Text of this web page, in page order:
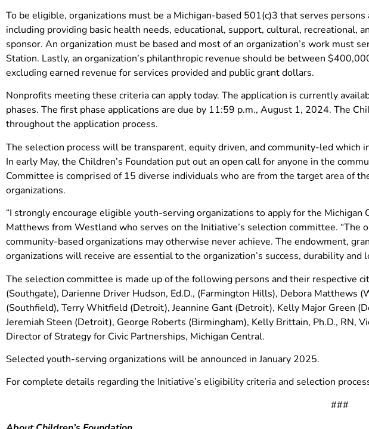
To be eligible, organizations must be a Michigan-based 501(c)3 that serves
including providing basic health needs, educational, support, cultural, recreational,
sponsor. An organization must be based and most of an organization’s work must
Station. Lastly, an organization’s philanthropic revenue should be between
excluding earned revenue for services provided and public grant dollars.
Nonprofits meeting these criteria can apply today. The application is currently
phases. The first phase applications are due by 11:59 p.m., August 1, 2024. The
throughout the application process.
The selection process will be transparent, equity driven, and community-led which
In early May, the Children’s Foundation put out an open call for anyone in the
Committee is comprised of 15 diverse individuals who are from the target area of
organizations.
“I strongly encourage eligible youth-serving organizations to apply for the Michigan
Matthews from Westland who serves on the Initiative’s selection committee.
community-based organizations may otherwise never achieve. The endowment,
organizations will receive are essential to the organization’s success, durability and
The selection committee is made up of the following persons and their respective
(Southgate), Darienne Driver Hudson, Ed.D., (Farmington Hills), Debora Matthews
(Southfield), Terry Whitfield (Detroit), Jeannine Gant (Detroit), Kelly Major Green
Jeremiah Steen (Detroit), George Roberts (Birmingham), Kelly Brittain, Ph.D., RN,
Director of Strategy for Civic Partnerships, Michigan Central.
Selected youth-serving organizations will be announced in January 2025.
For complete details regarding the Initiative’s eligibility criteria and selection
###